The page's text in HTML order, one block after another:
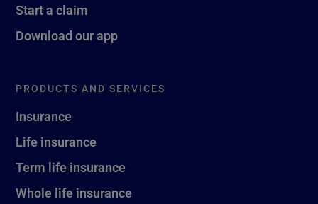
Start a claim
Download our app
PRODUCTS AND SERVICES
Insurance
Life insurance
Term life insurance
Whole life insurance